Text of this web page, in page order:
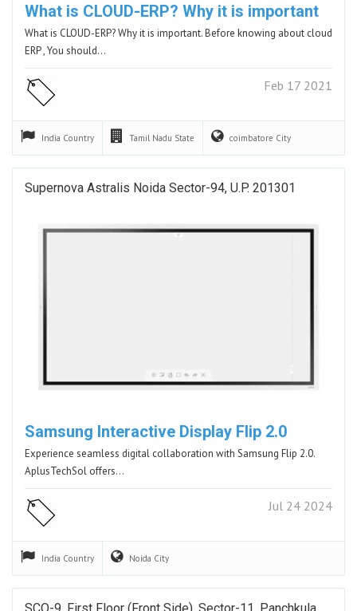
What is CLOUD-ERP? Why it is important
What is CLOUD-ERP? Why it is important. Before knowing about cloud
ERP , You should…
Feb 17 2021
India Country Tamil Nadu State coimbatore City
Supernova Astralis Noida Sector-94, U.P. 201301
Samsung Interactive Display Flip 2.0
Experience seamless digital collaboration with Samsung Flip 2.0.
AplusTechSol offers…
Jul 24 2024
India Country Noida City